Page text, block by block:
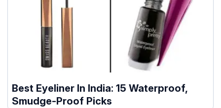
Best Eyeliner In India: 15 Waterproof,
Smudge-Proof Picks